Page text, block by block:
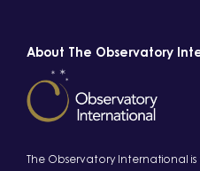
About The Observatory
The Observatory International